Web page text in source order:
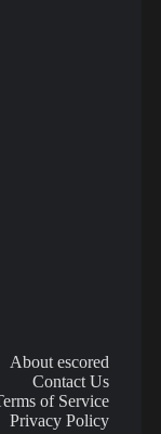
About escored
Contact Us
of Service
Privacy Policy